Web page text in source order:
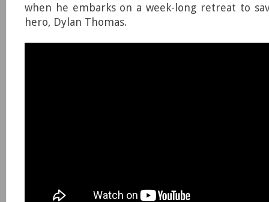
when he embarks on a week-long retreat to
hero, Dylan Thomas.